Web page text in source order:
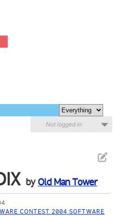
Not logged in
by Old Man Tower
CONTEST 2004 SOFTWARE